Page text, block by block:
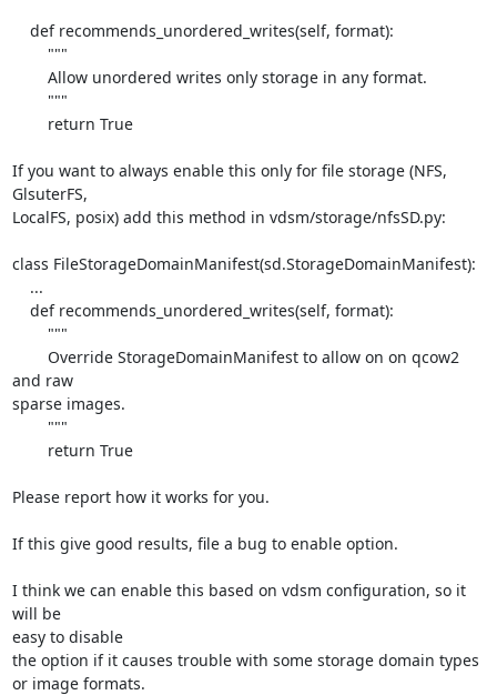
If you want to always enable this only for file storage (NFS,
GlsuterFS,
LocalFS, posix) add this method in vdsm/storage/nfsSD.py:
class FileStorageDomainManifest(sd.StorageDomainManifest):
and raw
sparse images.
Please report how it works for you.
If this give good results, file a bug to enable option.
I think we can enable this based on vdsm configuration, so it
will be
easy to disable
the option if it causes trouble with some storage domain types
or image formats.